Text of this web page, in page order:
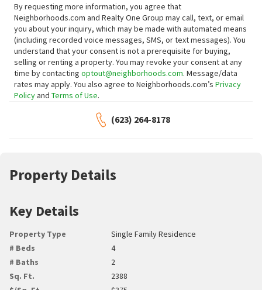
By requesting more information, you agree that
Neighborhoods.com and Realty One Group may call, text, or email
you about your inquiry, which may be made with automated means
(including recorded voice messages, SMS, or text messages). You
understand that your consent is not a prerequisite for buying,
selling or renting a property. You may revoke your consent at any
time by contacting optout@neighborhoods.com. Message/data
rates may apply. You also agree to Neighborhoods.com’s Privacy
Policyand Terms of Use.
(623) 264-8178
Property Details
Key Details
Property Type
Single Family Residence
# Beds
4
# Baths
2
Sq. Ft.
2388